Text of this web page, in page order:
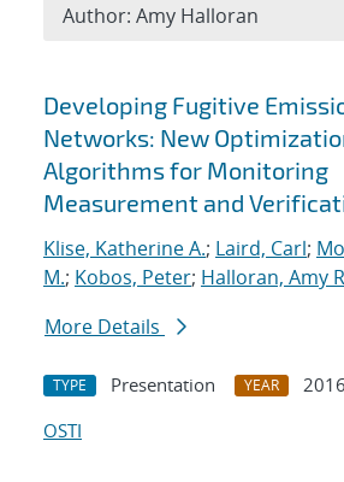
Search results
Developing Fugitive
Networks: New
Algorithms for Monitoring
Measurement and
Klise, Katherine A.; Laird, Carl;
M.; Kobos, Peter; Halloran, Amy
More Details
TYPE Presentation YEAR
2016
OSTI
Author: Amy Halloran